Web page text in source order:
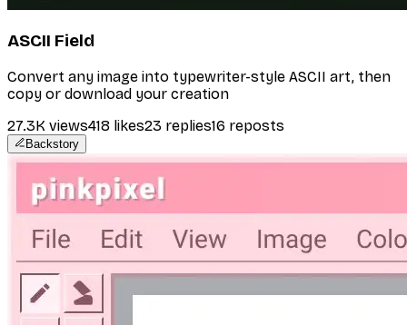
ASCII Field
Convert any image into typewriter-style ASCII art, then
copy or download your creation
27.3K views418 likes23 replies16 reposts
Backstory